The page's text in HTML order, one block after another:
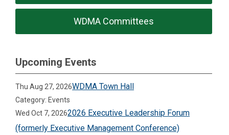
WDMA Committees
Upcoming Events
Thu Aug 27, 2026WDMA Town Hall
Category: Events
Wed Oct 7, 20262026 Executive Leadership Forum
(formerly Executive Management Conference)